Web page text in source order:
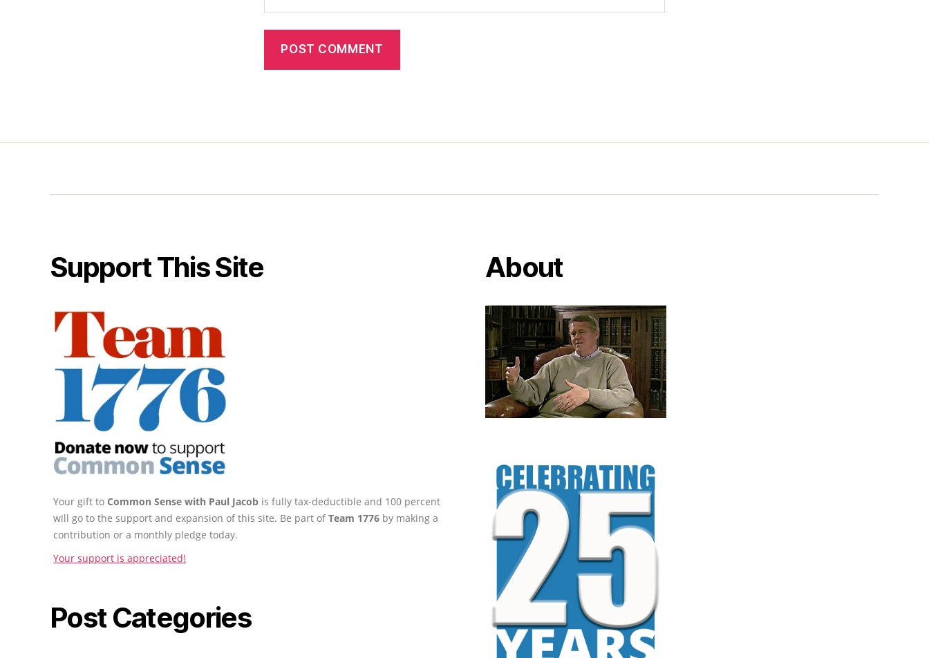
Support This Site
Your gift to Common Sense with Paul Jacob is fully tax-deductible and 100 percent
will go to the support and expansion of this site. Be part ofTeam 1776 by making a
contribution or a monthly pledge today.
Your support is appreciated!
Post Categories
About